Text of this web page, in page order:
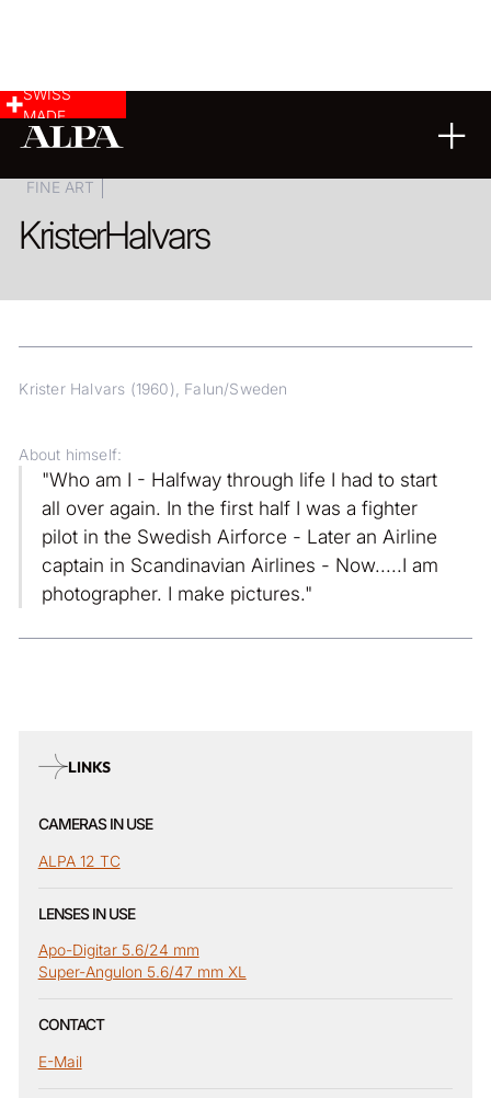
SWISS
MADE
FINE ART
KristerHalvars
Krister Halvars (1960), Falun/Sweden
About himself:
"Who am I - Halfway through life I had to start
all over again. In the first half I was a fighter
pilot in the Swedish Airforce - Later an Airline
captain in Scandinavian Airlines - Now.....I am
photographer. I make pictures."
LINKS
CAMERAS IN USE
ALPA 12 TC
LENSES IN USE
Apo-Digitar 5.6/24 mm
Super-Angulon 5.6/47 mm XL
CONTACT
E-Mail